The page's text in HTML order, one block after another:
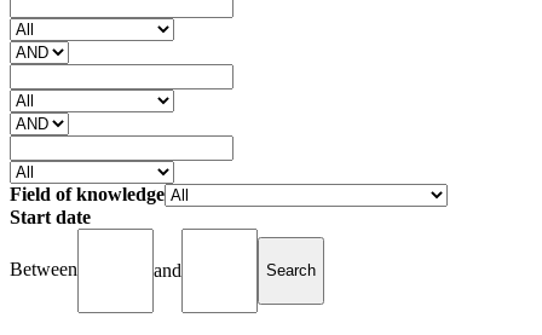
Field of knowledge
Start date
Between and